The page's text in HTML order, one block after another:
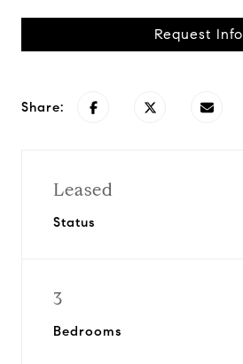
Request Info
Share:
Leased
Status
3
Bedrooms